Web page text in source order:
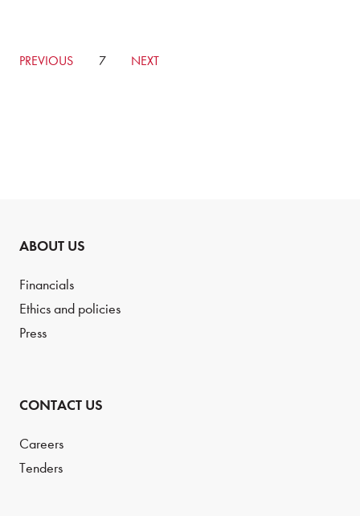
GO
PREVIOUS
CURRENTLY
7
GO
NEXT
ABOUT US
Financials
Ethics and policies
Press
CONTACT US
Careers
Tenders